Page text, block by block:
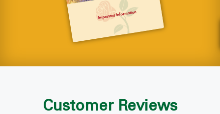
Customer Reviews